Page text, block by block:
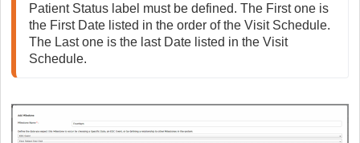
Patient Status label must be defined. The First one is
the First Date listed in the order of the Visit Schedule.
The Last one is the last Date listed in the Visit
Schedule.